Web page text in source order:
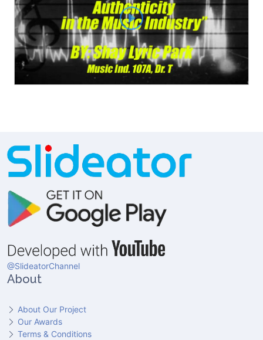
@SlideatorChannel
About
About Our Project
Our Awards
Terms & Conditions